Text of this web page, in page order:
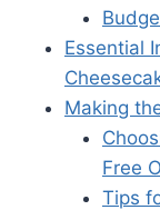
Essential
Making
Free
Tips